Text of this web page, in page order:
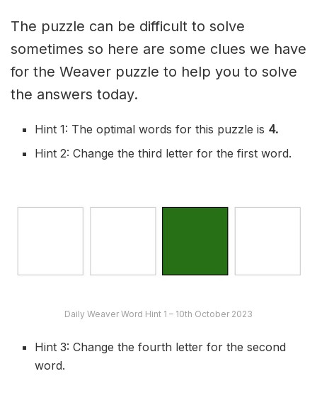
The puzzle can be difficult to solve
sometimes so here are some clues we have
for the Weaver puzzle to help you to solve
the answers today.
Hint 1: The optimal words for this puzzle is 4.
Hint 2: Change the third letter for the first word.
Daily Weaver Word Hint 1 – 10th October 2023
Hint 3: Change the fourth letter for the second
word.